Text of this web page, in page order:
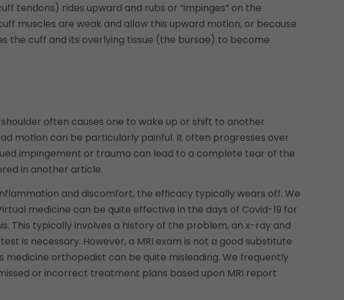
tendons) rides upward and rubs or “impinges” on the
muscles are weak and allow this upward motion, or because
the cuff and its overlying tissue (the bursae) to become
often causes one to wake up or shift to another
motion can be particularly painful. It often progresses over
impingement or trauma can lead to a complete tear of the
in another article.
and discomfort, the efficacy typically wears off. We
medicine can be quite effective in the days of Covid-19 for
This typically involves a history of the problem, an x-ray and
is necessary. However, a MRI exam is not a good substitute
orthopedist can be quite misleading. We frequently
or incorrect treatment plans based upon MRI report